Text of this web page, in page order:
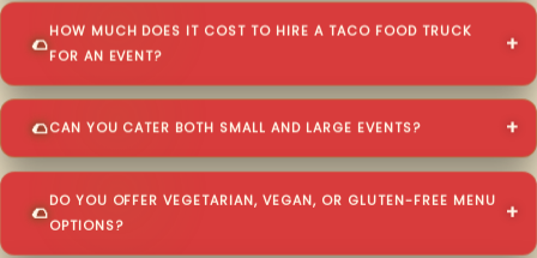
HOW MUCH DOES IT COST TO HIRE A TACO FOOD TRUCK
FOR AN EVENT?
CAN YOU CATER BOTH SMALL AND LARGE EVENTS?
DO YOU OFFER VEGETARIAN, VEGAN, OR GLUTEN-FREE MENU
OPTIONS?